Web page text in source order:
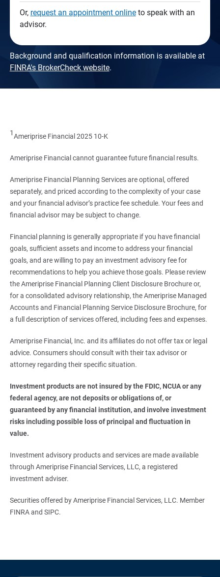
Or, request an appointment onlineto speak with an
advisor.
Background and qualification information is available at
FINRA's BrokerCheck website.
1Ameriprise Financial 2025 10-K
Ameriprise Financial cannot guarantee future financial results.
Ameriprise Financial Planning Services are optional, offered
separately, and priced according to the complexity of your case
and your financial advisor’s practice fee schedule. Your fees and
financial advisor may be subject to change.
Financial planning is generally appropriate if you have financial
goals, sufficient assets and income to address your financial
goals, and are willing to pay an investment advisory fee for
recommendations to help you achieve those goals. Please review
the Ameriprise Financial Planning Client Disclosure Brochure or,
for a consolidated advisory relationship, the Ameriprise Managed
Accounts and Financial Planning Service Disclosure Brochure, for
a full description of services offered, including fees and expenses.
Ameriprise Financial, Inc. and its affiliates do not offer tax or legal
advice. Consumers should consult with their tax advisor or
attorney regarding their specific situation.
Investment products are not insured by the FDIC, NCUA or any
federal agency, are not deposits or obligations of, or
guaranteed by any financial institution, and involve investment
risks including possible loss of principal and fluctuation in
value.
Investment advisory products and services are made available
through Ameriprise Financial Services, LLC, a registered
investment adviser.
Securities offered by Ameriprise Financial Services, LLC. Member
FINRA and SIPC.